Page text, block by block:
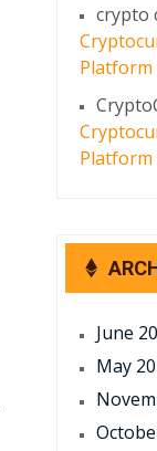
crypto
Platform
Platform
June
May